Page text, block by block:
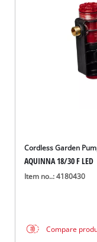
Cordless Garden
AQUINNA 18/30 F LED
Item no..: 4180430
Compare